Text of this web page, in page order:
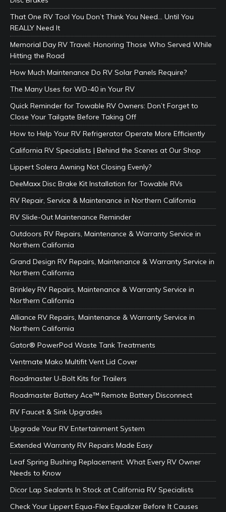
That One RV Tool You Don’t Think You Need… Until You
REALLY Need It
Memorial Day RV Travel: Honoring Those Who Served While
Hitting the Road
How Much Maintenance Do RV Solar Panels Require?
The Many Uses for WD-40 in Your RV
Quick Reminder for Towable RV Owners: Don’t Forget to
Close Your Tailgate Before Taking Off
How to Help Your RV Refrigerator Operate More Efficiently
California RV Specialists | Behind the Scenes at Our Shop
Lippert Solera Awning Not Closing Evenly?
DeeMaxx Disc Brake Kit Installation for Towable RVs
RV Repair, Service & Maintenance in Northern California
RV Slide-Out Maintenance Reminder
Outdoors RV Repairs, Maintenance & Warranty Service in
Northern California
Grand Design RV Repairs, Maintenance & Warranty Service in
Northern California
Brinkley RV Repairs, Maintenance & Warranty Service in
Northern California
Alliance RV Repairs, Maintenance & Warranty Service in
Northern California
Gator® PowerPod Waste Tank Treatments
Ventmate Mako Multifit Vent Lid Cover
Roadmaster U-Bolt Kits for Trailers
Roadmaster Battery Ace™ Remote Battery Disconnect
RV Faucet & Sink Upgrades
Upgrade Your RV Entertainment System
Extended Warranty RV Repairs Made Easy
Leaf Spring Bushing Replacement: What Every RV Owner
Needs to Know
Dicor Lap Sealants In Stock at California RV Specialists
Check Your Lippert Equa-Flex Equalizer Before It Causes